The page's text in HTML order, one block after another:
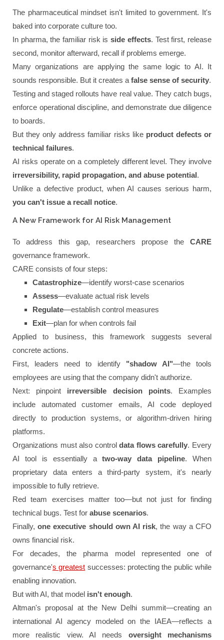
The pharmaceutical mindset isn't limited to government. It's
baked into corporate culture too.
In pharma, the familiar risk isside effects. Test first, release
second, monitor afterward, recall if problems emerge.
Many organizations are applying the same logic to AI. It
sounds responsible. But it creates a false sense of security.
Testing and staged rollouts have real value. They catch bugs,
enforce operational discipline, and demonstrate due diligence
to boards.
But they only address familiar risks like product defects or
technical failures.
AI risks operate on a completely different level. They involve
irreversibility, rapid propagation, and abuse potential.
Unlike a defective product, when AI causes serious harm,
you can't issue a recall notice.
A New Framework for AI Risk Management
To address this gap, researchers propose the CARE
governance framework.
CARE consists of four steps:
Catastrophize—identify worst-case scenarios
Assess—evaluate actual risk levels
Regulate—establish control measures
Exit—plan for when controls fail
Applied to business, this framework suggests several
concrete actions.
First, leaders need to identify "shadow AI"—the tools
employees are using that the company didn't authorize.
Next: pinpoint irreversible decision points. Examples
include automated customer emails, AI code deployed
directly to production systems, or algorithm-driven hiring
platforms.
Organizations must also controldata flows carefully. Every
AI tool is essentially atwo-way data pipeline. When
proprietary data enters a third-party system, it's nearly
impossible to fully retrieve.
Red team exercises matter too—but not just for finding
technical bugs. Test for abuse scenarios.
Finally,one executive should own AI risk, the way a CFO
owns financial risk.
For decades, the pharma model represented one of
governance's greatest successes: protecting the public while
enabling innovation.
But with AI, that model isn't enough.
Altman's proposal at the New Delhi summit—creating an
international AI agency modeled on the IAEA—reflects a
more realistic view. AI needs oversight mechanisms